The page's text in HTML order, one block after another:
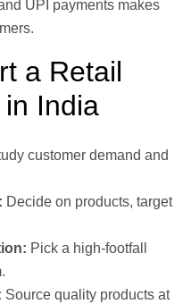
UPI payments makes
a Retail
India
customer demand and
Decide on products, target
Pick a high-footfall
Source quality products at